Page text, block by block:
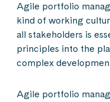
Agile portfolio
kind of working
all stakeholders is
principles into the
complex
Agile portfolio